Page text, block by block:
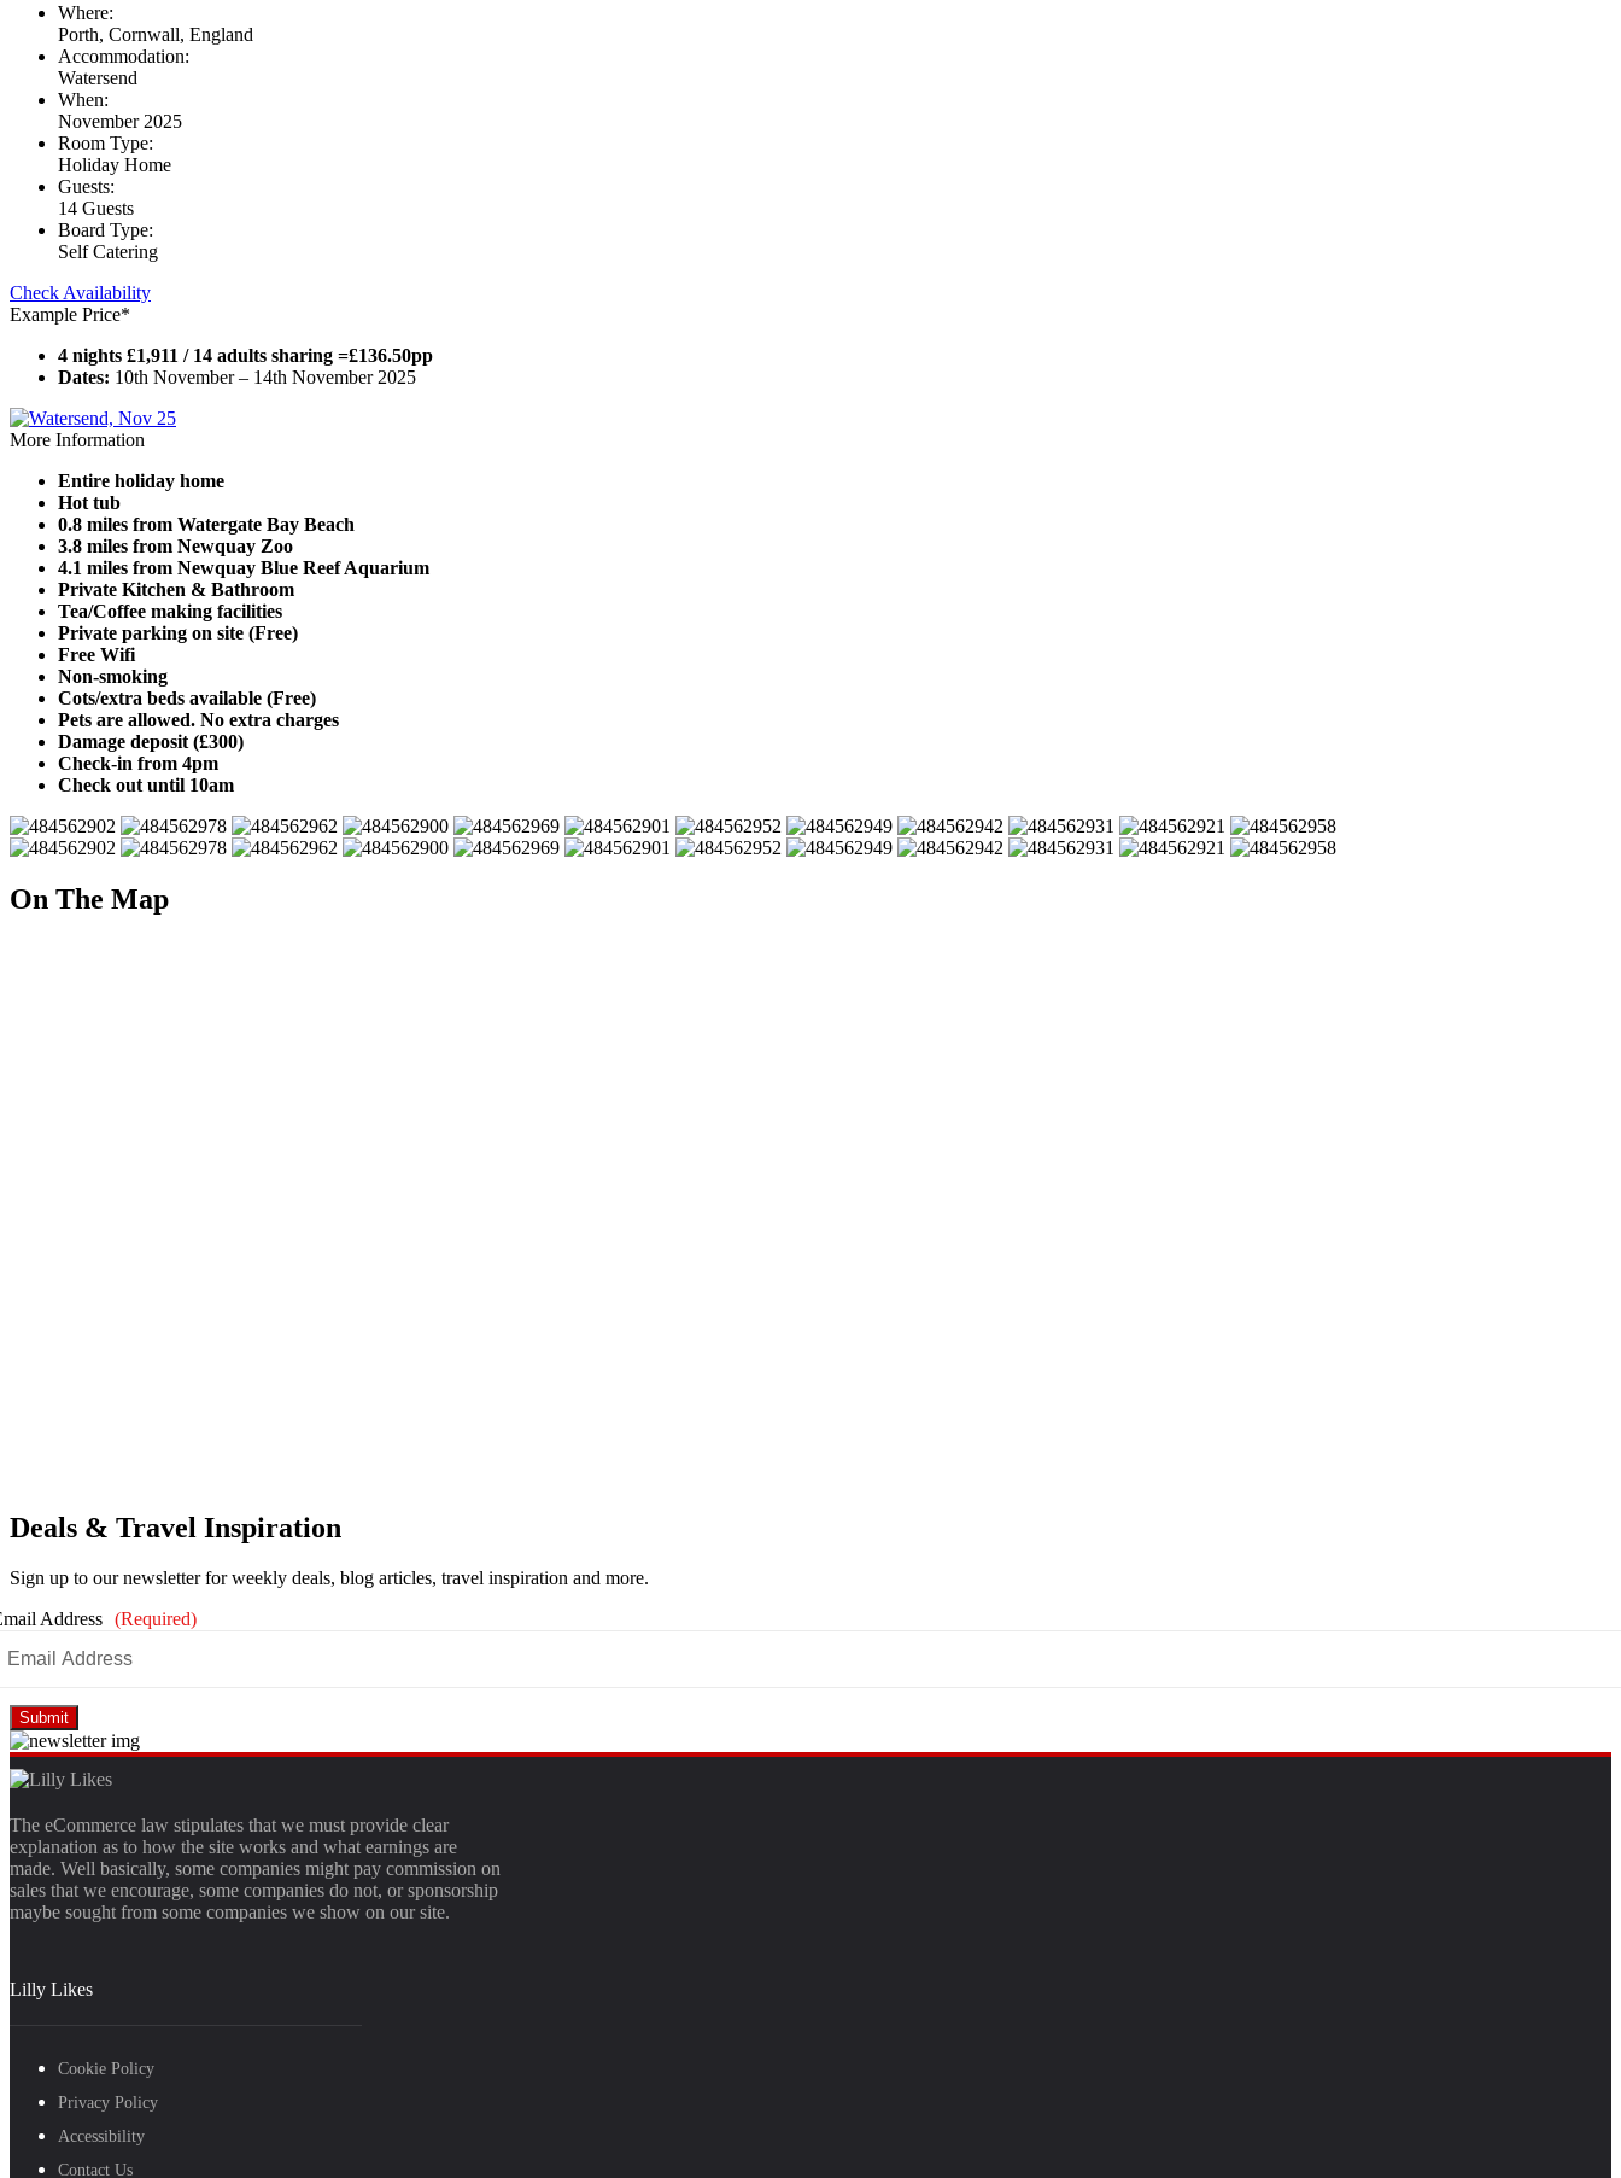
Where:
Porth, Cornwall, England
Accommodation:
Watersend
When:
November 2025
Room Type:
Holiday Home
Guests:
14 Guests
Board Type:
Self Catering
Check Availability
Example Price*
4 nights £1,911 / 14 adults sharing =£136.50pp
Dates: 10th November – 14th November 2025
More Information
Entire holiday home
Hot tub
0.8 miles from Watergate Bay Beach
3.8 miles from Newquay Zoo
4.1 miles from Newquay Blue Reef Aquarium
Private Kitchen & Bathroom
Tea/Coffee making facilities
Private parking on site (Free)
Free Wifi
Non-smoking
Cots/extra beds available (Free)
Pets are allowed. No extra charges
Damage deposit (£300)
Check-in from 4pm
Check out until 10am
On The Map
Deals & Travel Inspiration
Sign up to our newsletter for weekly deals, blog articles, travel inspiration and more.
Address (Required)
The eCommerce law stipulates that we must provide clear
explanation as to how the site works and what earnings are
made. Well basically, some companies might pay commission on
sales that we encourage, some companies do not, or sponsorship
maybe sought from some companies we show on our site.
Lilly Likes
Cookie Policy
Privacy Policy
Accessibility
Contact Us